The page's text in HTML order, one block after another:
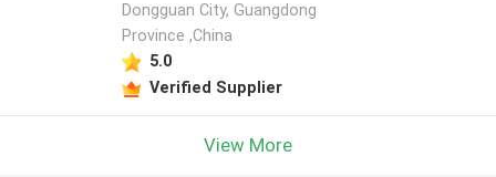
Dongguan City, Guangdong
Province ,China
5.0
Verified Supplier
View More